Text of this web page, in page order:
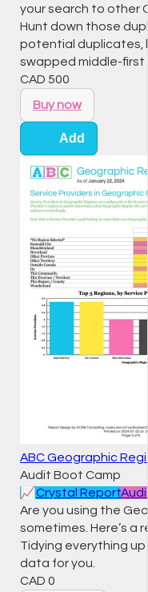
your search to other
Hunt down those
potential duplicates,
swapped middle-
CAD 500
Buy now
Add
ABC Geographic
Audit Boot Camp
📈Crystal Report
Are you using the
sometimes. Here’s
Tidying everything
data for you.
CAD 0